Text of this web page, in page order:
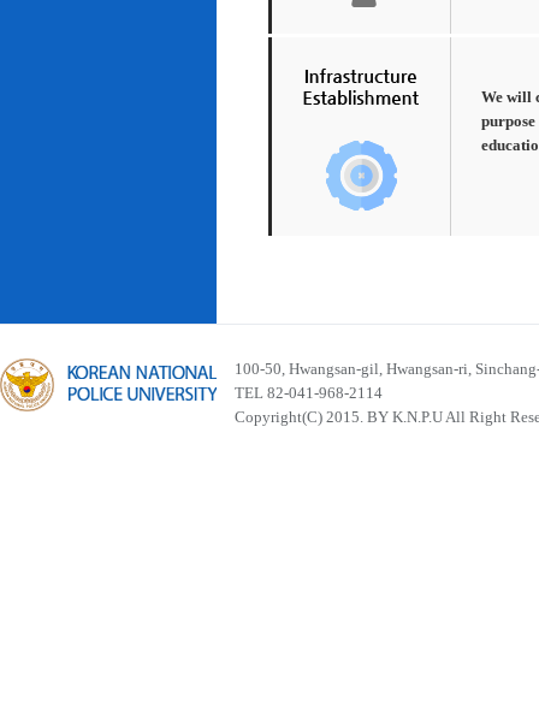
We will
100-50, Hwangsan-gil, Hwangsan-ri,
TEL 82-041-968-2114
Copyright(C) 2015. BY K.N.P.U All Right